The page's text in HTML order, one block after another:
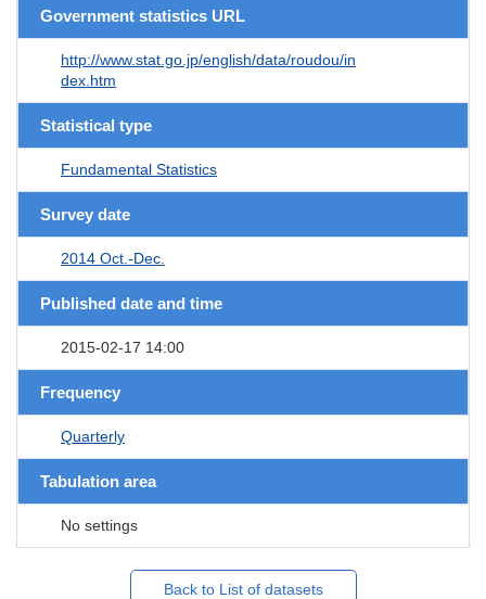
Government statistics URL
http://www.stat.go.jp/english/data/roudou/in
dex.htm
Statistical type
Fundamental Statistics
Survey date
2014 Oct.-Dec.
Published date and time
2015-02-17 14:00
Frequency
Quarterly
Tabulation area
No settings
Back to List of datasets